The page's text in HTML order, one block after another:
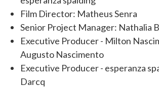
Film Director: Matheus Senra
Senior Project Manager: Nathalia
Executive Producer - Milton
Augusto Nascimento
Executive Producer - esperanza
Darcq